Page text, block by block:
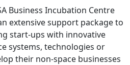
Business Incubation Centre
extensive support package to
start-ups with innovative
systems, technologies or
their non-space businesses